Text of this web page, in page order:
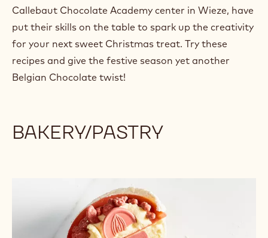
Callebaut Chocolate Academy center in Wieze, have
put their skills on the table to spark up the creativity
for your next sweet Christmas treat. Try these
recipes and give the festive season yet another
Belgian Chocolate twist!
BAKERY/PASTRY